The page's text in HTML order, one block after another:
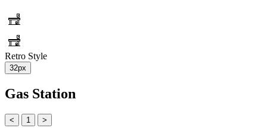
Retro Style
32px
Gas Station
< 1 >